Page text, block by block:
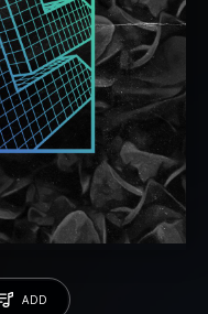
ADD